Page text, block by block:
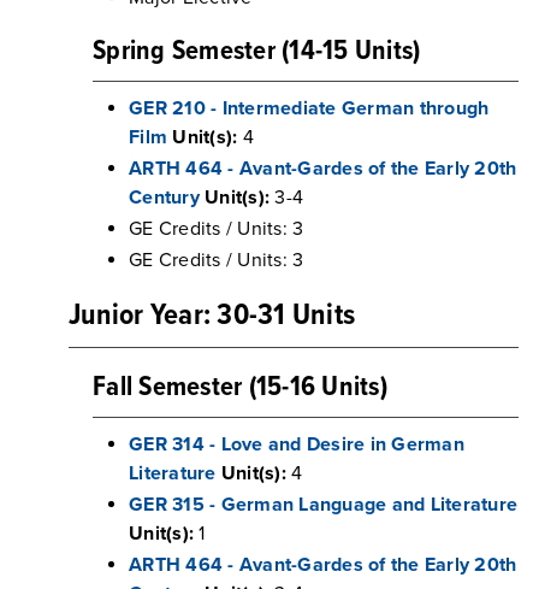
Spring Semester (14-15 Units)
GER 210 - Intermediate German through
Film Unit(s): 4
ARTH 464 - Avant-Gardes of the Early 20th
Century Unit(s): 3-4
GE Credits / Units: 3
GE Credits / Units: 3
Junior Year: 30-31 Units
Fall Semester (15-16 Units)
GER 314 - Love and Desire in German
Literature Unit(s):4
GER 315 - German Language and Literature
Unit(s): 1
ARTH 464 - Avant-Gardes of the Early 20th